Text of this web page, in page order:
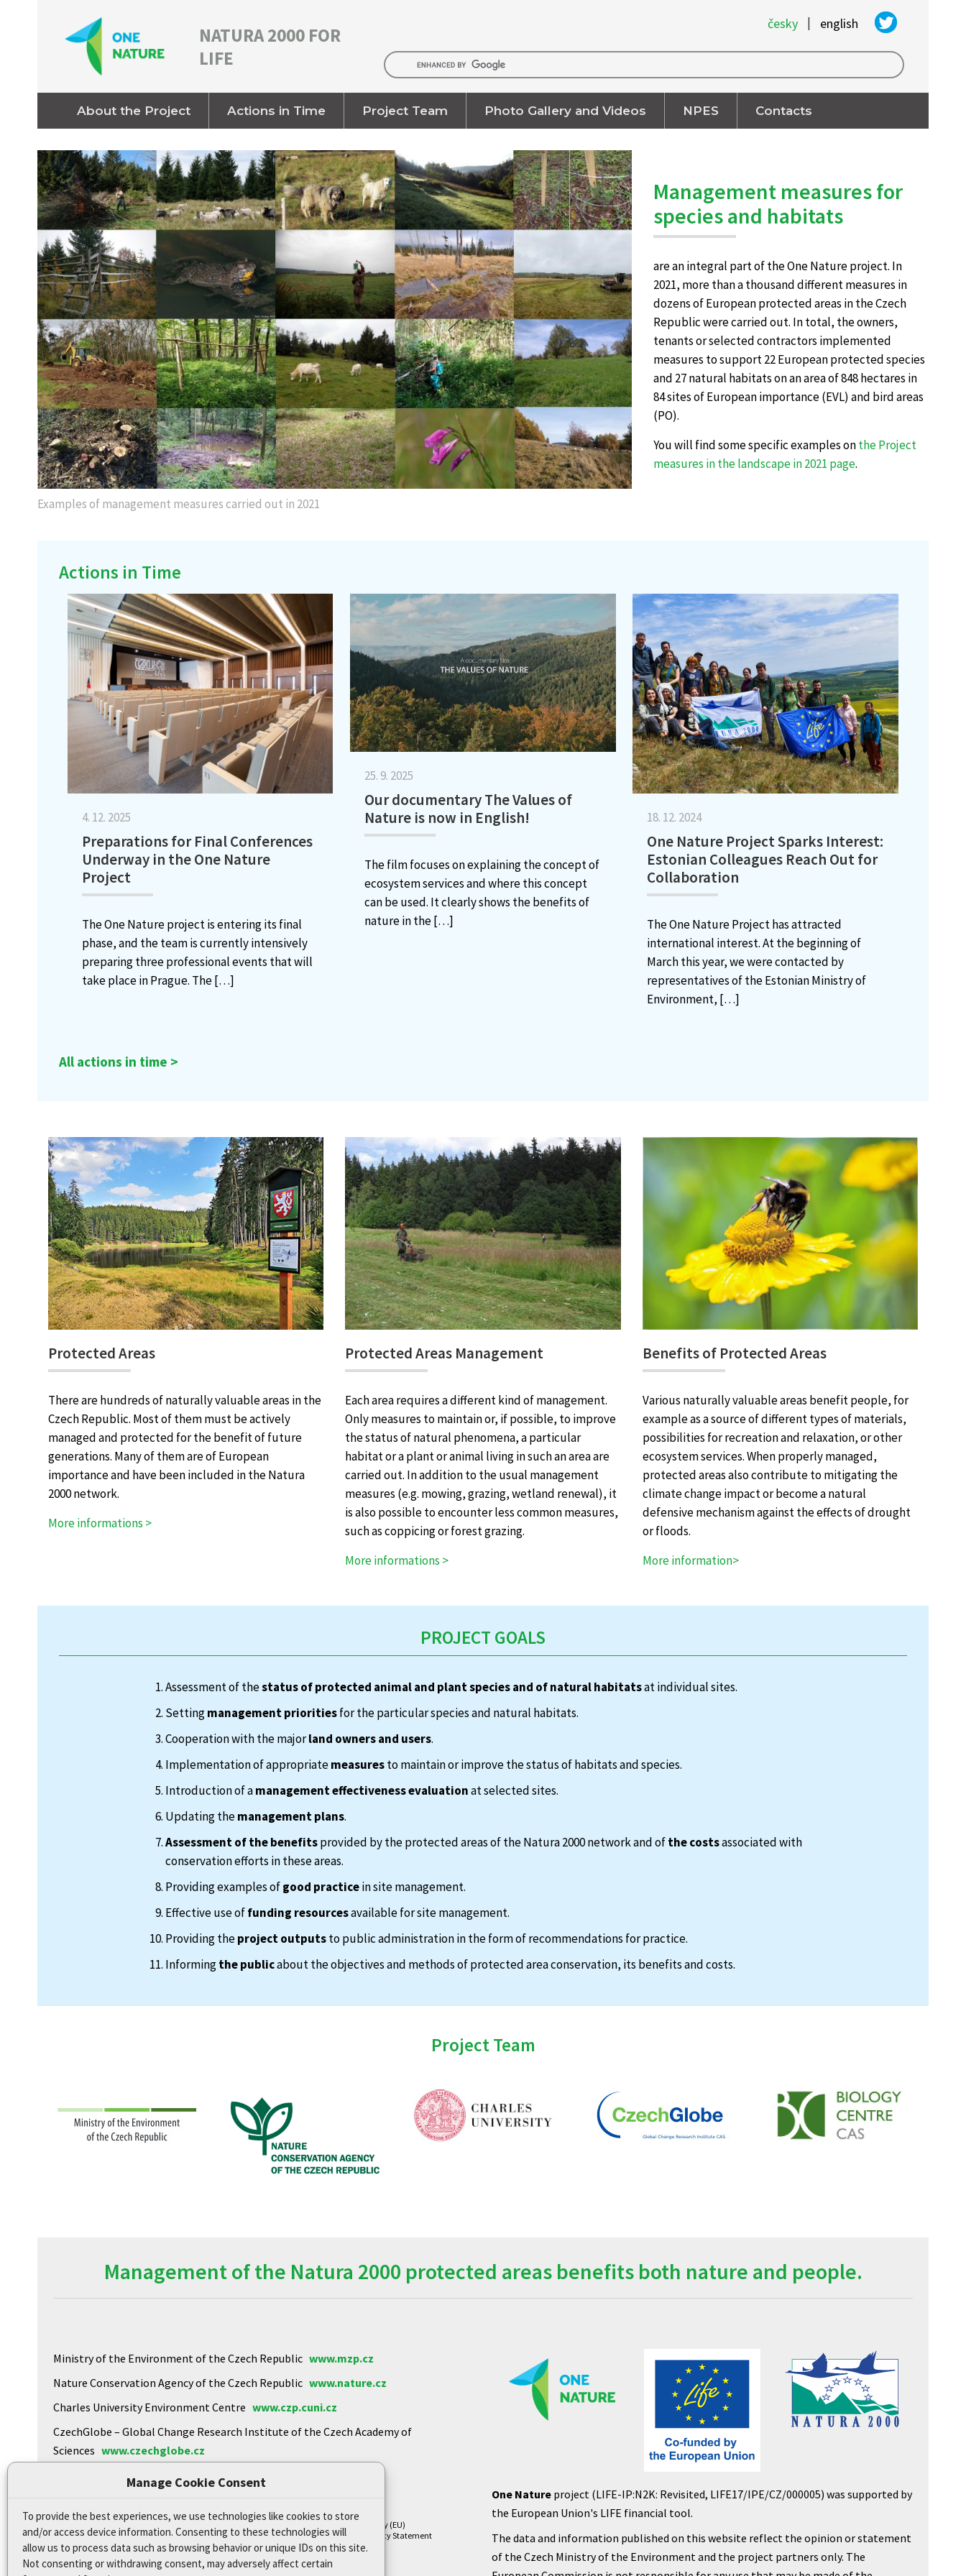
Manage Cookie Consent
To provide the best experiences, we use technologies like cookies to store
and/or access device information. Consenting to these technologies will
allow us to process data such as browsing behavior or unique IDs on this site.
Not consenting or withdrawing consent, may adversely affect certain
NATURA 2000 FOR
LIFE
česky | english
About the Project Actions in Time Project Team Photo Gallery and Videos NPES Contacts
Examples of management measures carried out in 2021
Management measures for
species and habitats
are an integral part of the One Nature project. In
2021, more than a thousand different measures in
dozens of European protected areas in the Czech
Republic were carried out. In total, the owners,
tenants or selected contractors implemented
measures to support 22 European protected species
and 27 natural habitats on an area of 848 hectares in
84 sites of European importance (EVL) and bird areas
(PO).
You will find some specific examples onthe Project
measures in the landscape in 2021 page.
Actions in Time
4. 12. 2025
Preparations for Final Conferences
Underway in the One Nature
Project
The One Nature project is entering its final
phase, and the team is currently intensively
preparing three professional events that will
take place in Prague. The[…]
25. 9. 2025
Our documentary The Values of
Nature is now in English!
The film focuses on explaining the concept of
ecosystem services and where this concept
can be used. It clearly shows the benefits of
nature in the[…]
18. 12. 2024
One Nature Project Sparks Interest:
Estonian Colleagues Reach Out for
Collaboration
The One Nature Project has attracted
international interest. At the beginning of
March this year, we were contacted by
representatives of the Estonian Ministry of
Environment, […]
All actions in time >
Protected Areas
There are hundreds of naturally valuable areas in the
Czech Republic. Most of them must be actively
managed and protected for the benefit of future
generations. Many of them are of European
importance and have been included in the Natura
2000 network.
More informations >
Protected Areas Management
Each area requires a different kind of management.
Only measures to maintain or, if possible, to improve
the status of natural phenomena, a particular
habitat or a plant or animal living in such an area are
carried out. In addition to the usual management
measures (e.g. mowing, grazing, wetland renewal), it
is also possible to encounter less common measures,
such as coppicing or forest grazing.
More informations >
Benefits of Protected Areas
Various naturally valuable areas benefit people, for
example as a source of different types of materials,
possibilities for recreation and relaxation, or other
ecosystem services. When properly managed,
protected areas also contribute to mitigating the
climate change impact or become a natural
defensive mechanism against the effects of drought
or floods.
More information>
PROJECT GOALS
Assessment of thestatus of protected animal and plant species and of natural habitatsat individual sites.
Settingmanagement prioritiesfor the particular species and natural habitats.
Cooperation with the majorland owners and users.
Implementation of appropriatemeasuresto maintain or improve the status of habitats and species.
Introduction of amanagement effectiveness evaluationat selected sites.
Updating themanagement plans.
Assessment of the benefitsprovided by the protected areas of the Natura 2000 network and ofthe costsassociated with
conservation efforts in these areas.
Providing examples ofgood practicein site management.
Effective use offunding resourcesavailable for site management.
Providing theproject outputsto public administration in the form of recommendations for practice.
Informingthe publicabout the objectives and methods of protected area conservation, its benefits and costs.
Project Team
Management of the Natura 2000 protected areas benefits both nature and people.
Ministry of the Environment of the Czech Republic www.mzp.cz
Nature Conservation Agency of the Czech Republic www.nature.cz
Charles University Environment Centre www.czp.cuni.cz
CzechGlobe – Global Change Research Institute of the Czech Academy of
Sciences www.czechglobe.cz
Declaration of Accessibility
Site map
Cookie Policy (EU)
Privacy Policy Statement
One Nature project (LIFE-IP:N2K: Revisited, LIFE17/IPE/CZ/000005) was supported by
the European Union's LIFE financial tool.
The data and information published on this website reflect the opinion or statement
of the Czech Ministry of the Environment and the project partners only. The